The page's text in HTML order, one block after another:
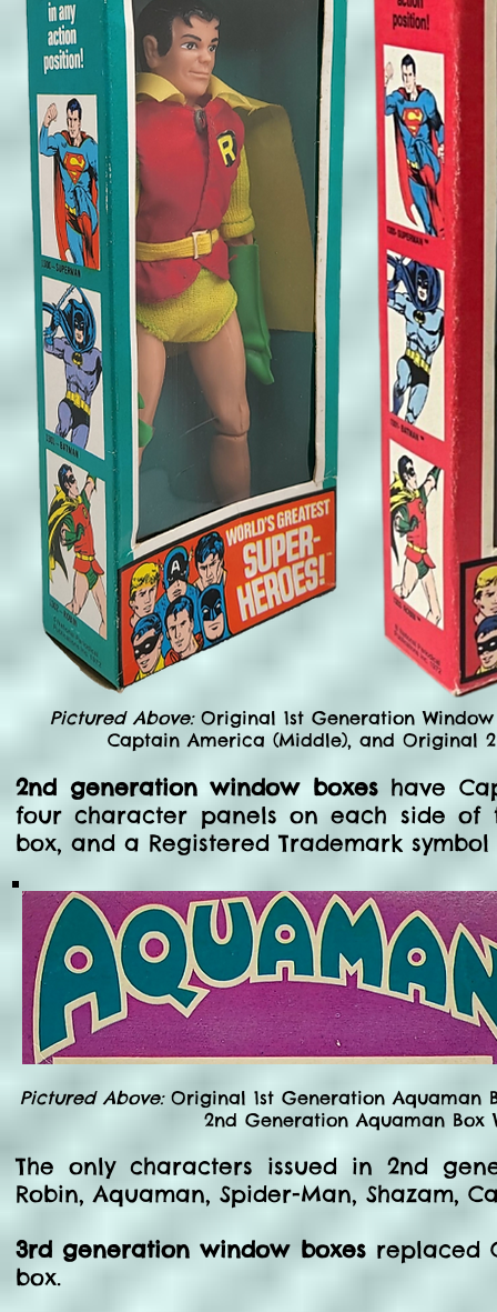
Pictured Above: Original 1st Generation
Captain America (Middle), and Original
2nd generation window boxeshave
four character panels on each side of
box, and a Registered Trademark
The only characters issued in 2nd
Robin, Aquaman, Spider-Man, Shazam,
3rd generation window boxesreplaced
box.
Pictured Above: Original 1st Generation Aquaman
2nd Generation Aquaman Box